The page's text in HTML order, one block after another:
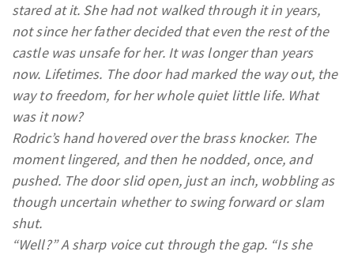
stared at it. She had not walked through it in years,
not since her father decided that even the rest of the
castle was unsafe for her. It was longer than years
now. Lifetimes. The door had marked the way out, the
way to freedom, for her whole quiet little life. What
was it now?
Rodric’s hand hovered over the brass knocker. The
moment lingered, and then he nodded, once, and
pushed. The door slid open, just an inch, wobbling as
though uncertain whether to swing forward or slam
shut.
“Well?” A sharp voice cut through the gap. “Is she